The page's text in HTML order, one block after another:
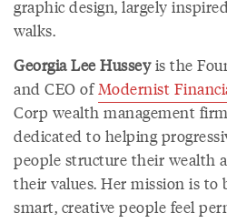
graphic design, largely
walks.
Georgia Lee Husseyis the
and CEO ofModernist
Corp wealth management firm
dedicated to helping
people structure their wealth
their values. Her mission is to
smart, creative people feel